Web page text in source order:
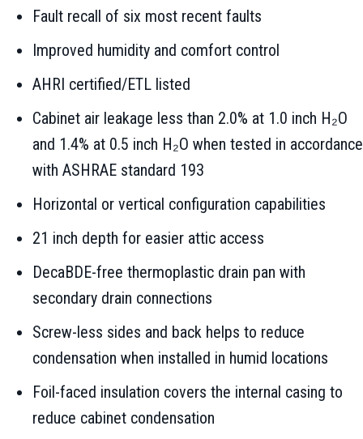
Fault recall of six most recent faults
Improved humidity and comfort control
AHRI certified/ETL listed
Cabinet air leakage less than 2.0% at 1.0 inch H₂O
and 1.4% at 0.5 inch H₂O when tested in accordance
with ASHRAE standard 193
Horizontal or vertical configuration capabilities
21 inch depth for easier attic access
DecaBDE-free thermoplastic drain pan with
secondary drain connections
Screw-less sides and back helps to reduce
condensation when installed in humid locations
Foil-faced insulation covers the internal casing to
reduce cabinet condensation